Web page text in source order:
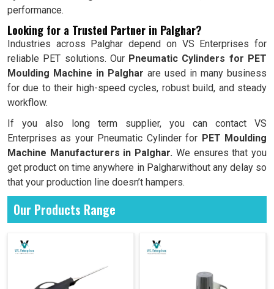
performance.
Looking for a Trusted Partner in Palghar?
Industries across Palghar depend on VS Enterprises for
reliable PET solutions. Our Pneumatic Cylinders for PET
Moulding Machine in Palghar are used in many business
for due to their high-speed cycles, robust build, and steady
workflow.
If you also long term supplier, you can contact VS
Enterprises as your Pneumatic Cylinder for PET Moulding
Machine Manufacturers in Palghar. We ensures that you
get product on time anywhere in Palgharwithout any delay so
that your production line doesn’t hampers.
Our Products Range